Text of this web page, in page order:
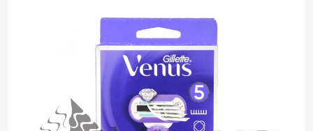
the
end
of
the
images
gallery